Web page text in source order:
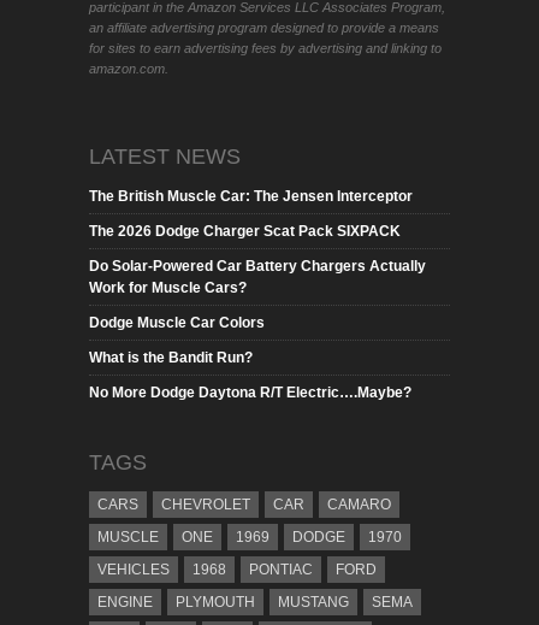
participant in the Amazon Services LLC Associates Program,
an affiliate advertising program designed to provide a means
for sites to earn advertising fees by advertising and linking to
amazon.com.
LATEST NEWS
The British Muscle Car: The Jensen Interceptor
The 2026 Dodge Charger Scat Pack SIXPACK
Do Solar-Powered Car Battery Chargers Actually
Work for Muscle Cars?
Dodge Muscle Car Colors
What is the Bandit Run?
No More Dodge Daytona R/T Electric….Maybe?
TAGS
CARS CHEVROLET CAR
CAMARO
MUSCLE
ONE 1969 DODGE
1970
VEHICLES
1968 PONTIAC
FORD
ENGINE
PLYMOUTH MUSTANG SEMA